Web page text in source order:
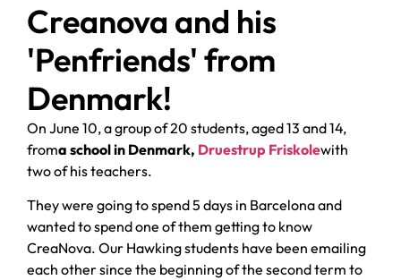
Creanova and his
'Penfriends' from
Denmark!
On June 10, a group of 20 students, aged 13 and 14,
froma school in Denmark, Druestrup Friskolewith
two of his teachers.
They were going to spend 5 days in Barcelona and
wanted to spend one of them getting to know
CreaNova. Our Hawking students have been emailing
each other since the beginning of the second term to